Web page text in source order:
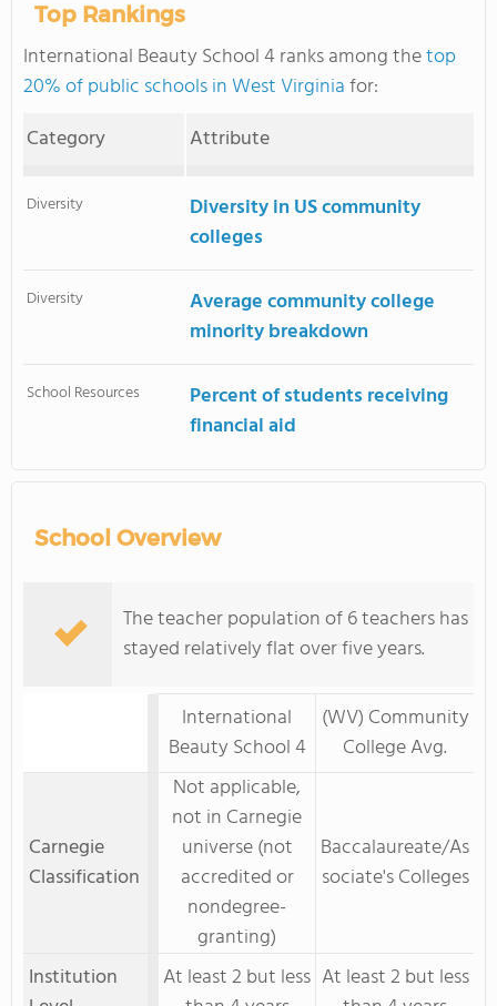
Top Rankings
International Beauty School 4 ranks among thetop
20% of public schools in West Virginiafor:
Category
Attribute
Diversity
Diversity in US community
colleges
Diversity
Average community college
minority breakdown
School Resources
Percent of students receiving
financial aid
School Overview
The teacher population of 6 teachers has
stayed relatively flat over five years.
International
Beauty School 4
(WV) Community
College Avg.
Carnegie
Classification
Not applicable,
not in Carnegie
universe (not
accredited or
nondegree-
granting)
Baccalaureate/As
sociate's Colleges
Institution
At least 2 but less At least 2 but less